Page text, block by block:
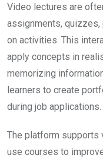
Video lectures are
assignments, quizzes,
on activities. This
apply concepts in
memorizing
learners to create
during job applications.
The platform supports
use courses to